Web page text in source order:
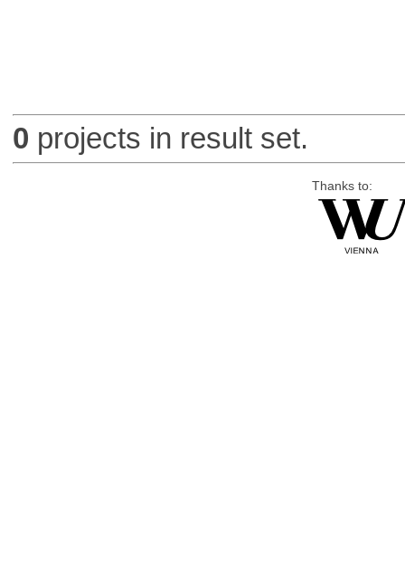
0 projects in result set.
Thanks to: